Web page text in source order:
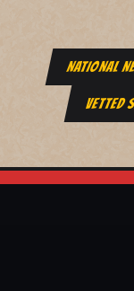
NATIONAL
VETTED